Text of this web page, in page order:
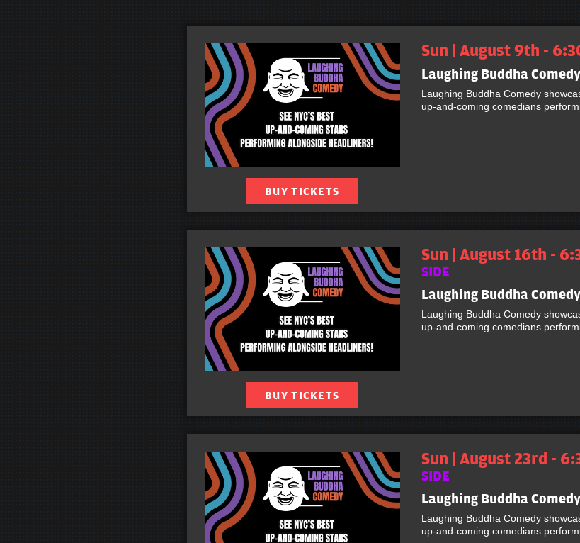
BUY TICKETS
Sun | August 9th -
Laughing Buddha Comedy
Laughing Buddha Comedy
up-and-coming comedians
BUY TICKETS
Sun | August 16th -
SIDE
Laughing Buddha Comedy
Laughing Buddha Comedy
up-and-coming comedians
Sun | August 23rd -
SIDE
Laughing Buddha Comedy
Laughing Buddha Comedy
up-and-coming comedians